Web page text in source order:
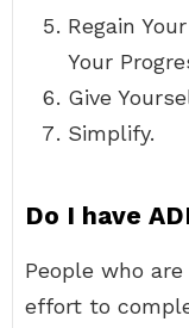
Regain
Your
Give
Simplify.
Do I have
People who are
effort to